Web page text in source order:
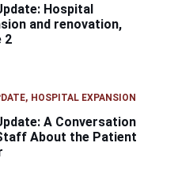
Hospital
and renovation,
2
HOSPITAL EXPANSION
A Conversation
About the Patient